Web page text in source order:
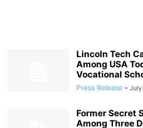
Lincoln Tech
Among USA
Vocational
Press Release - July
Former Secret
Among Three